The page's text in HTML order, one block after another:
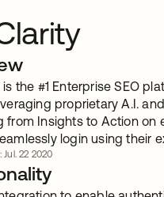
is the #1 Enterprise SEO
proprietary A.I.
from Insights to Action on
login using their
22 2020